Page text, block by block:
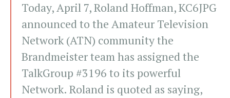
Today, April 7, Roland Hoffman, KC6JPG
announced to the Amateur Television
Network (ATN) community the
Brandmeister team has assigned the
TalkGroup #3196 to its powerful
Network. Roland is quoted as saying,